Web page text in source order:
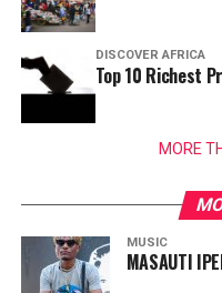
DISCOVER AFRICA
Top 10 Richest
MORE
MUSIC
MASAUTI